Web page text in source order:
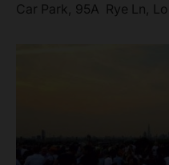
Car Park, 95A Rye Ln,